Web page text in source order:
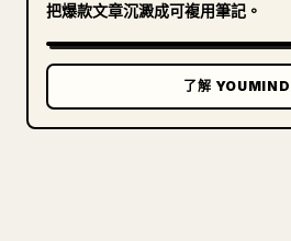
把爆款文章沉澱成可複用筆記。
了解 YOUMIND